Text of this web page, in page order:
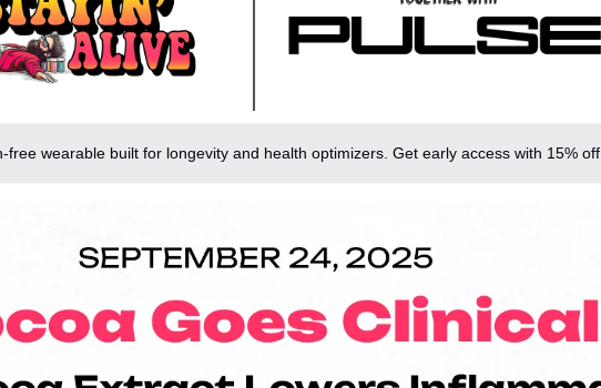
free wearable built for longevity and health optimizers. Get early access with 15% off.